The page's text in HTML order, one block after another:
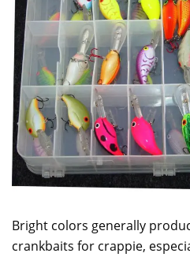
Bright colors generally
crankbaits for crappie,